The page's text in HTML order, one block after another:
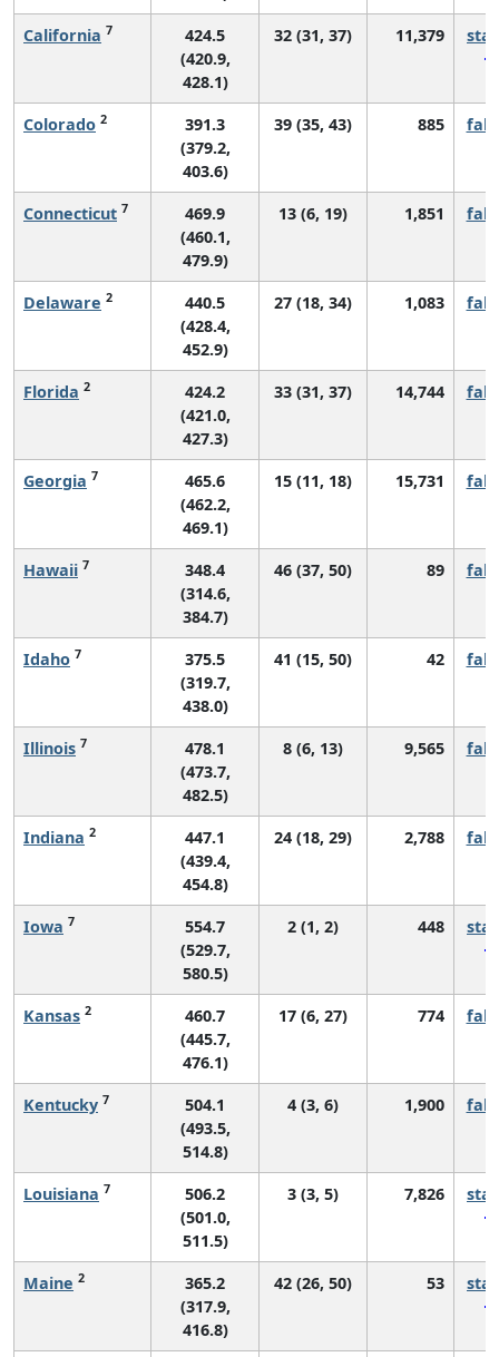
California 7
424.5
(420.9,
428.1)
32 (31, 37) 11,379
Colorado 2
391.3
(379.2,
403.6)
39 (35, 43) 885
Connecticut 7
469.9
(460.1,
479.9)
13 (6, 19) 1,851
Delaware 2
440.5
(428.4,
452.9)
27 (18, 34) 1,083
Florida 2
424.2
(421.0,
427.3)
33 (31, 37) 14,744
Georgia 7
465.6
(462.2,
469.1)
15 (11, 18) 15,731
Hawaii 7
348.4
(314.6,
384.7)
46 (37, 50) 89
Idaho 7
375.5
(319.7,
438.0)
41 (15, 50) 42
Illinois 7
478.1
(473.7,
482.5)
8 (6, 13) 9,565
Indiana 2
447.1
(439.4,
454.8)
24 (18, 29) 2,788
Iowa 7
554.7
(529.7,
580.5)
2 (1, 2) 448
Kansas 2
460.7
(445.7,
476.1)
17 (6, 27) 774
Kentucky 7
504.1
(493.5,
514.8)
4 (3, 6) 1,900
Louisiana 7
506.2
(501.0,
511.5)
3 (3, 5) 7,826
Maine 2
365.2
(317.9,
416.8)
42 (26, 50) 53